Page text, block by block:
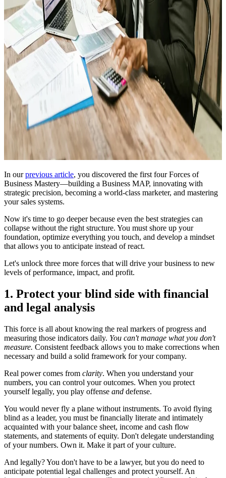
In ourprevious article, you discovered the first four Forces of
Business Mastery—building a Business MAP, innovating with
strategic precision, becoming a world-class marketer, and mastering
your sales systems.
Now it's time to go deeper because even the best strategies can
collapse without the right structure. You must shore up your
foundation, optimize everything you touch, and develop a mindset
that allows you to anticipate instead of react.
Let's unlock three more forces that will drive your business to new
levels of performance, impact, and profit.
1. Protect your blind side with financial
and legal analysis
This force is all about knowing the real markers of progress and
measuring those indicators daily. You can't manage what you don't
measure. Consistent feedback allows you to make corrections when
necessary and build a solid framework for your company.
Real power comes from clarity. When you understand your
numbers, you can control your outcomes. When you protect
yourself legally, you play offense and defense.
You would never fly a plane without instruments. To avoid flying
blind as a leader, you must be financially literate and intimately
acquainted with your balance sheet, income and cash flow
statements, and statements of equity. Don't delegate understanding
of your numbers. Own it. Make it part of your culture.
And legally? You don't have to be a lawyer, but you do need to
anticipate potential legal challenges and protect yourself. An